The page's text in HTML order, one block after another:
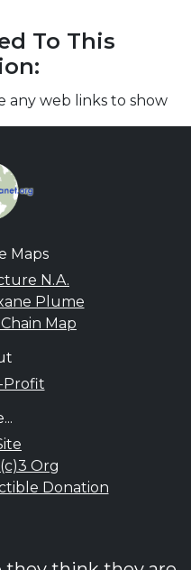
To This
any web links to show
Maps
N.A.
Plume
Map
Profit
Org
Donation